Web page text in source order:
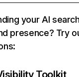
your AI
presence? Try
Toolkit